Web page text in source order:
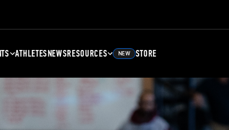
ATHLETESNEWSRESOURCES NEW STORE